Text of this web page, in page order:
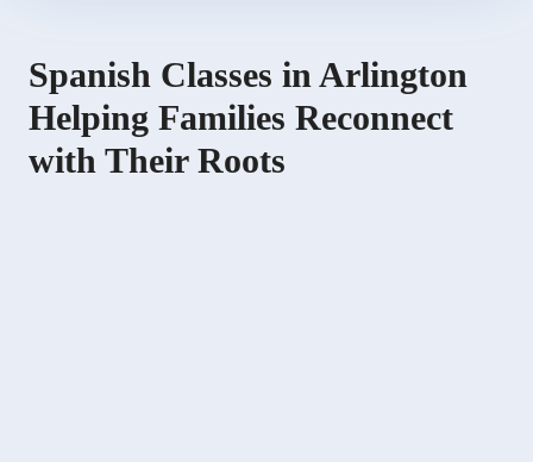
Spanish Classes in Arlington
Helping Families Reconnect
with Their Roots